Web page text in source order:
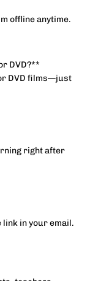
offline anytime.
DVD?**
DVD films—just
right after
link in your email.